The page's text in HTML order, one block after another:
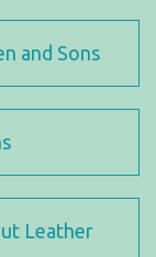
and Sons
Leather